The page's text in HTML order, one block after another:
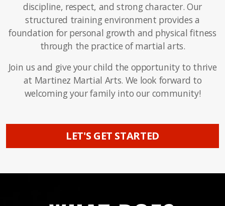
discipline, respect, and strong character. Our
structured training environment provides a
foundation for personal growth and physical fitness
through the practice of martial arts.
Join us and give your child the opportunity to thrive
at Martinez Martial Arts. We look forward to
welcoming your family into our community!
LET'S GET STARTED